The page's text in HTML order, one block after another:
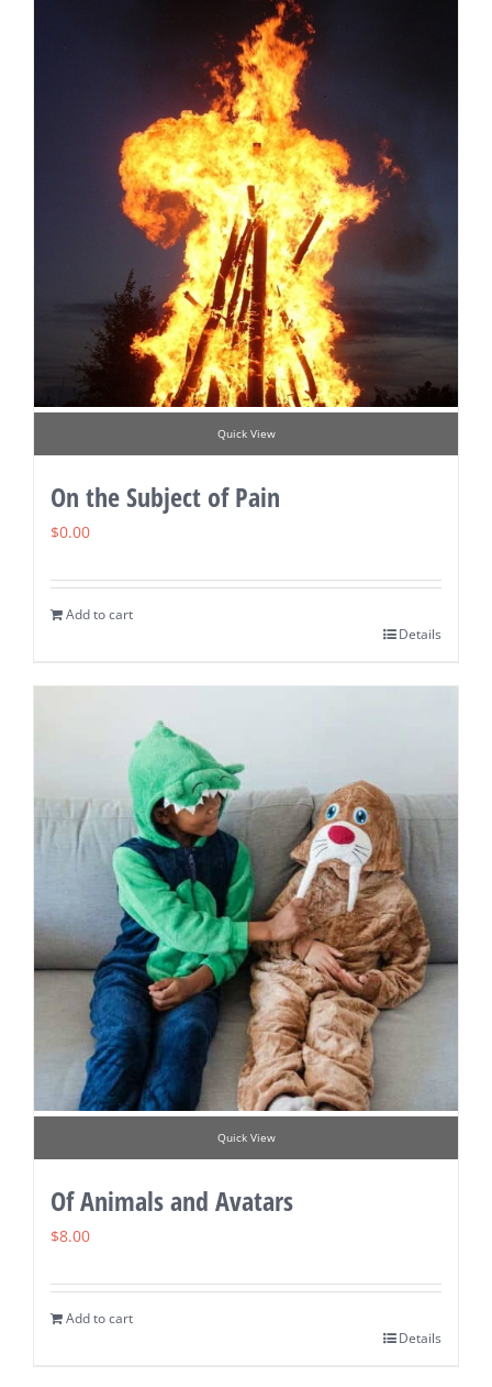
Quick View
On the Subject of Pain
$0.00
Add to cart
Details
Quick View
Of Animals and Avatars
$8.00
Add to cart
Details